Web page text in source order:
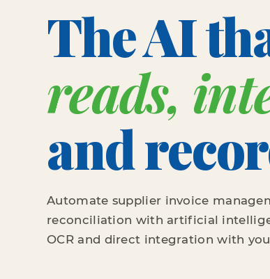
The AI
reads,
and
Automate supplier invoice
reconciliation with artificial
OCR and direct integration with